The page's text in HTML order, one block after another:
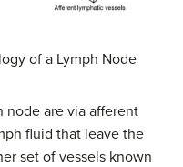
of a Lymph Node
node are via afferent
fluid that leave the
set of vessels known